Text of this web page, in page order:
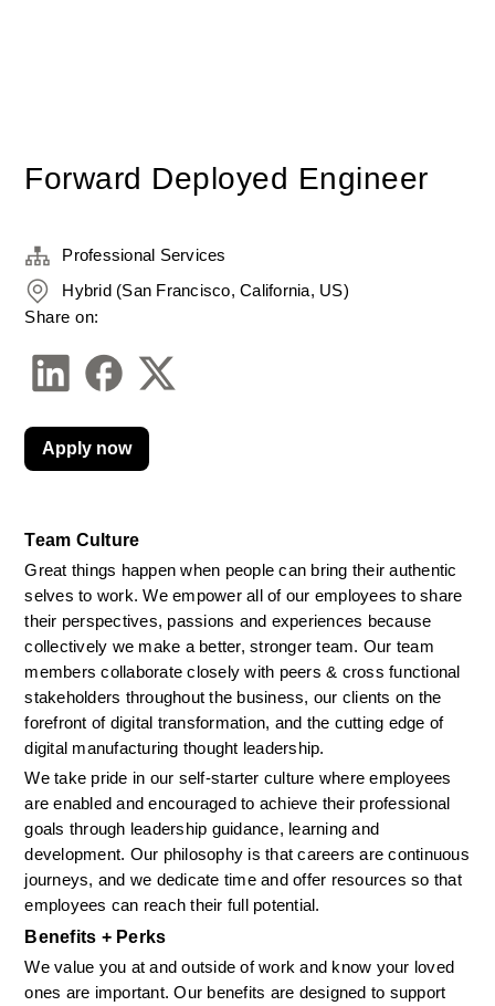
Forward Deployed Engineer
Team Culture
Great things happen when people can bring their authentic
selves to work. We empower all of our employees to share
their perspectives, passions and experiences because
collectively we make a better, stronger team. Our team
members collaborate closely with peers & cross functional
stakeholders throughout the business, our clients on the
forefront of digital transformation, and the cutting edge of
digital manufacturing thought leadership.
We take pride in our self-starter culture where employees
are enabled and encouraged to achieve their professional
goals through leadership guidance, learning and
development. Our philosophy is that careers are continuous
journeys, and we dedicate time and offer resources so that
employees can reach their full potential.
Benefits + Perks
We value you at and outside of work and know your loved
ones are important. Our benefits are designed to support
Professional Services
Hybrid (San Francisco, California, US)
Share on:
Apply now